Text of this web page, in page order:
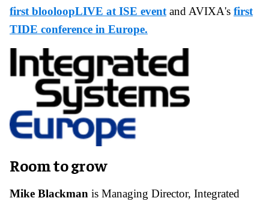
first blooloopLIVE at ISE event and AVIXA's first
TIDE conference in Europe.
Room to grow
Mike Blackman is Managing Director, Integrated